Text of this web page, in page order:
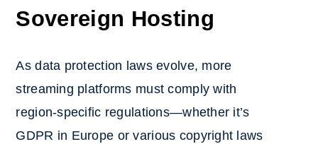
Sovereign Hosting
As data protection laws evolve, more
streaming platforms must comply with
region-specific regulations—whether it’s
GDPR in Europe or various copyright laws